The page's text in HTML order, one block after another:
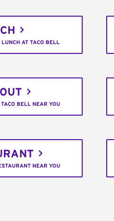
AT TACO BELL
BELL NEAR YOU
NEAR YOU